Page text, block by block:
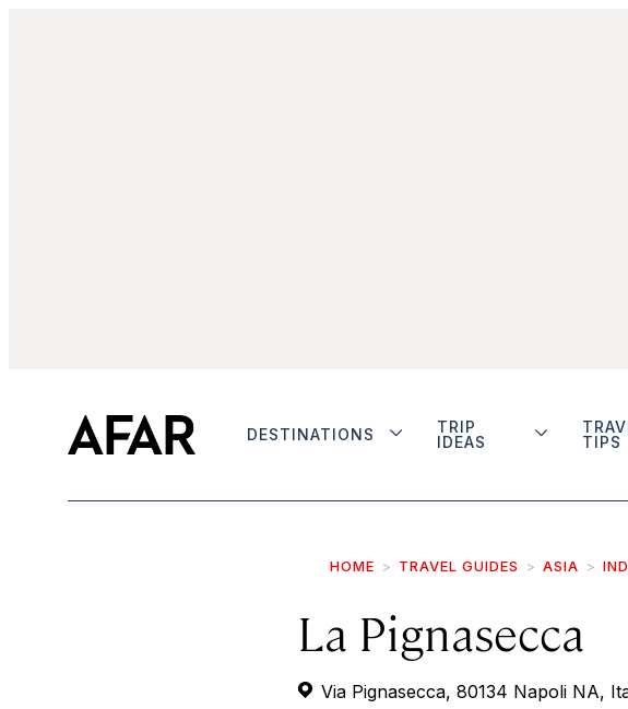
DESTINATIONS
TRIP
IDEAS
TIPS
HOME TRAVEL GUIDES ASIA
La Pignasecca
Via Pignasecca, 80134 Napoli NA,